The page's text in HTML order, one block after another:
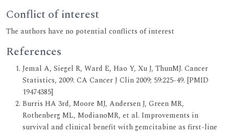
Conflict of interest
The authors have no potential conflicts of interest
References
Jemal A, Siegel R, Ward E, Hao Y, Xu J, ThunMJ. Cancer
Statistics, 2009. CA Cancer J Clin 2009; 59:225-49. [PMID
19474385]
Burris HA 3rd, Moore MJ, Andersen J, Green MR,
Rothenberg ML, ModianoMR, et al. Improvements in
survival and clinical benefit with gemcitabine as first-line